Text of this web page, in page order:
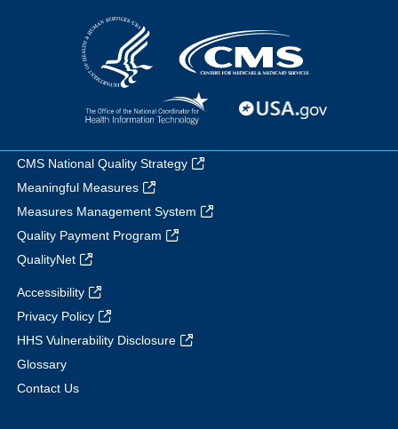
CMS National Quality Strategy
Meaningful Measures
Measures Management System
Quality Payment Program
QualityNet
Accessibility
Privacy Policy
HHS Vulnerability Disclosure
Glossary
Contact Us